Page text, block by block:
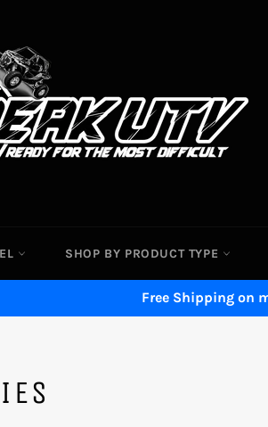
SHOP BY PRODUCT TYPE
Free Shipping on